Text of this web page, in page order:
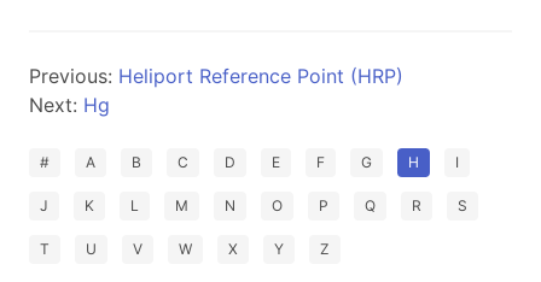
Previous: Heliport Reference Point (HRP)
Next: Hg
# A B C D E F G H I
J K L M N O P Q R S
T U V W X Y Z